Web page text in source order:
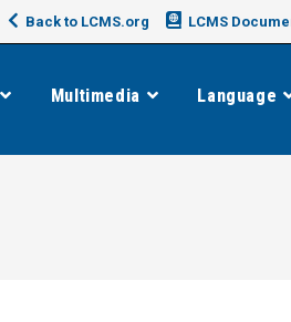
Back to LCMS.org LCMS
Multimedia Language